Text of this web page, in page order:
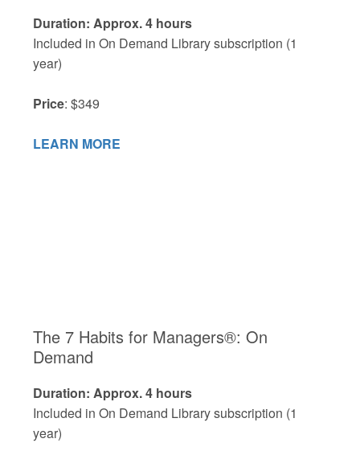
Duration: Approx. 4 hours
Included in On Demand Library subscription (1
year)
Price: $349
LEARN MORE
The 7 Habits for Managers®: On
Demand
Duration: Approx. 4 hours
Included in On Demand Library subscription (1
year)